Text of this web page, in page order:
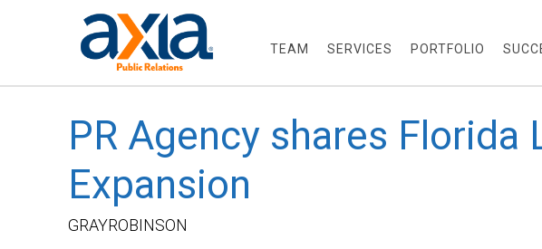
TEAM SERVICES PORTFOLIO
PR Agency shares Florida
Expansion